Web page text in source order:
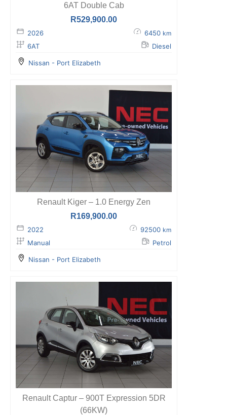
6AT Double Cab
R529,900.00
2026 6450 km
6AT Diesel
Nissan - Port Elizabeth
Renault Kiger – 1.0 Energy Zen
R169,900.00
2022 92500 km
Manual Petrol
Nissan - Port Elizabeth
Renault Captur – 900T Expression 5DR
(66KW)